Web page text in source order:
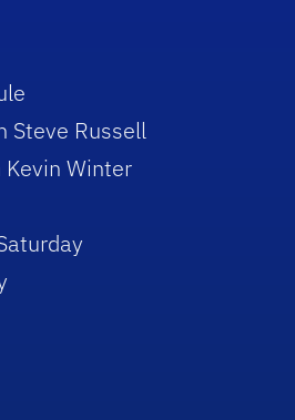
Steve Russell
Winter